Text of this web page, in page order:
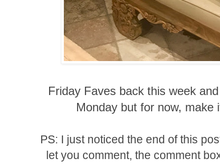
Friday Faves back this week
Monday but for now,
PS: I just noticed the end of this
let you comment, the comment